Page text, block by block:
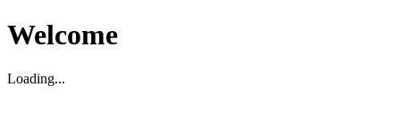
Welcome
Loading...